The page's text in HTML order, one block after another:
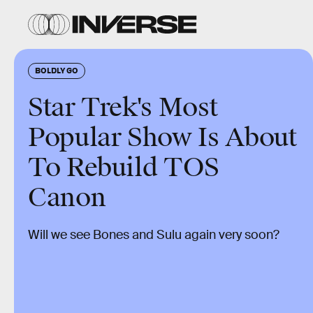
BOLDLY GO
Star Trek's Most
Popular Show Is About
To Rebuild TOS
Canon
Will we see Bones and Sulu again very soon?